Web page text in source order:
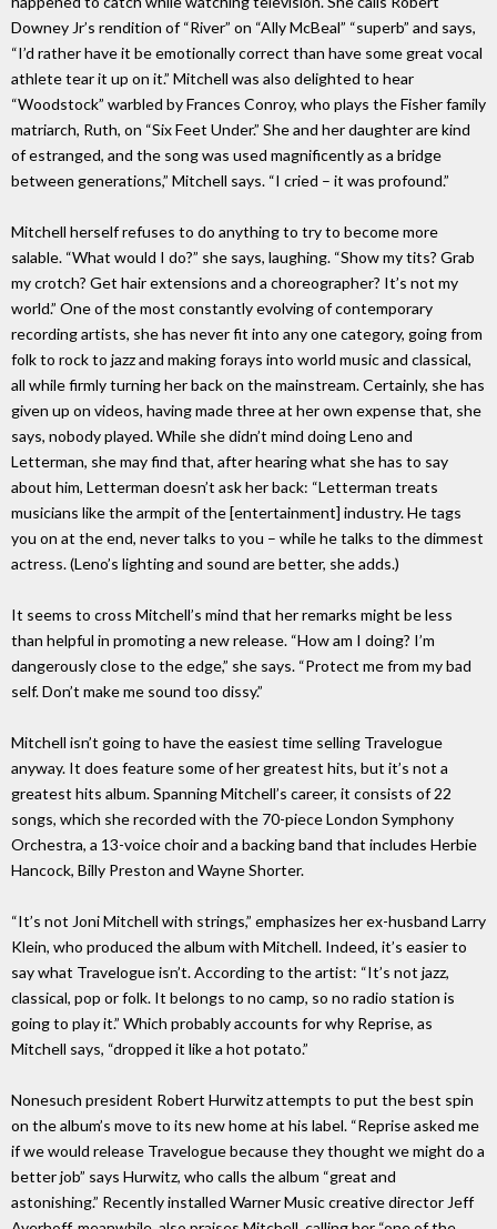
Downey Jr’s rendition of “River” on “Ally McBeal” “superb” and says,
“I’d rather have it be emotionally correct than have some great vocal
athlete tear it up on it.” Mitchell was also delighted to hear
“Woodstock” warbled by Frances Conroy, who plays the Fisher family
matriarch, Ruth, on “Six Feet Under.” She and her daughter are kind
of estranged, and the song was used magnificently as a bridge
between generations,” Mitchell says. “I cried – it was profound.”
Mitchell herself refuses to do anything to try to become more
salable. “What would I do?” she says, laughing. “Show my tits? Grab
my crotch? Get hair extensions and a choreographer? It’s not my
world.” One of the most constantly evolving of contemporary
recording artists, she has never fit into any one category, going from
folk to rock to jazz and making forays into world music and classical,
all while firmly turning her back on the mainstream. Certainly, she has
given up on videos, having made three at her own expense that, she
says, nobody played. While she didn’t mind doing Leno and
Letterman, she may find that, after hearing what she has to say
about him, Letterman doesn’t ask her back: “Letterman treats
musicians like the armpit of the [entertainment] industry. He tags
you on at the end, never talks to you – while he talks to the dimmest
actress. (Leno’s lighting and sound are better, she adds.)
It seems to cross Mitchell’s mind that her remarks might be less
than helpful in promoting a new release. “How am I doing? I’m
dangerously close to the edge,” she says. “Protect me from my bad
self. Don’t make me sound too dissy.”
Mitchell isn’t going to have the easiest time selling Travelogue
anyway. It does feature some of her greatest hits, but it’s not a
greatest hits album. Spanning Mitchell’s career, it consists of 22
songs, which she recorded with the 70-piece London Symphony
Orchestra, a 13-voice choir and a backing band that includes Herbie
Hancock, Billy Preston and Wayne Shorter.
“It’s not Joni Mitchell with strings,” emphasizes her ex-husband Larry
Klein, who produced the album with Mitchell. Indeed, it’s easier to
say what Travelogue isn’t. According to the artist: “It’s not jazz,
classical, pop or folk. It belongs to no camp, so no radio station is
going to play it.” Which probably accounts for why Reprise, as
Mitchell says, “dropped it like a hot potato.”
Nonesuch president Robert Hurwitz attempts to put the best spin
on the album’s move to its new home at his label. “Reprise asked me
if we would release Travelogue because they thought we might do a
better job” says Hurwitz, who calls the album “great and
astonishing.” Recently installed Warner Music creative director Jeff